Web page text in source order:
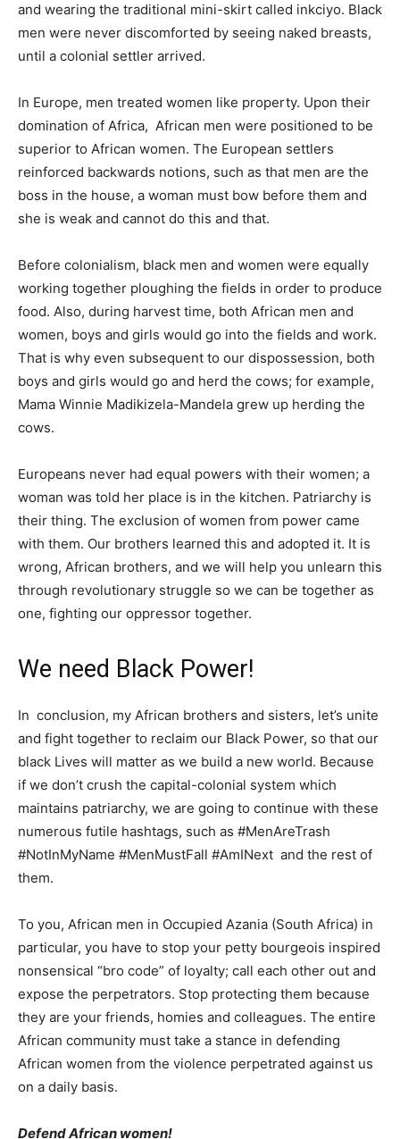
and wearing the traditional mini-skirt called inkciyo. Black
men were never discomforted by seeing naked breasts,
until a colonial settler arrived.
In Europe, men treated women like property. Upon their
domination of Africa, African men were positioned to be
superior to African women. The European settlers
reinforced backwards notions, such as that men are the
boss in the house, a woman must bow before them and
she is weak and cannot do this and that.
Before colonialism, black men and women were equally
working together ploughing the fields in order to produce
food. Also, during harvest time, both African men and
women, boys and girls would go into the fields and work.
That is why even subsequent to our dispossession, both
boys and girls would go and herd the cows; for example,
Mama Winnie Madikizela-Mandela grew up herding the
cows.
Europeans never had equal powers with their women; a
woman was told her place is in the kitchen. Patriarchy is
their thing. The exclusion of women from power came
with them. Our brothers learned this and adopted it. It is
wrong, African brothers, and we will help you unlearn this
through revolutionary struggle so we can be together as
one, fighting our oppressor together.
We need Black Power!
In conclusion, my African brothers and sisters, let’s unite
and fight together to reclaim our Black Power, so that our
black Lives will matter as we build a new world. Because
if we don’t crush the capital-colonial system which
maintains patriarchy, we are going to continue with these
numerous futile hashtags, such as #MenAreTrash
#NotInMyName #MenMustFall #AmINext and the rest of
them.
To you, African men in Occupied Azania (South Africa) in
particular, you have to stop your petty bourgeois inspired
nonsensical “bro code” of loyalty; call each other out and
expose the perpetrators. Stop protecting them because
they are your friends, homies and colleagues. The entire
African community must take a stance in defending
African women from the violence perpetrated against us
on a daily basis.
Defend African women!